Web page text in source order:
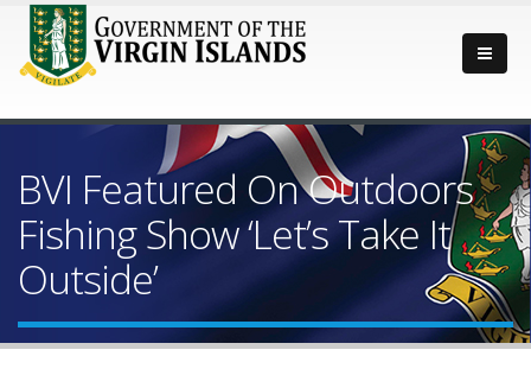
BVI Featured On Outdoors
Fishing Show ‘Let’s Take It
Outside’